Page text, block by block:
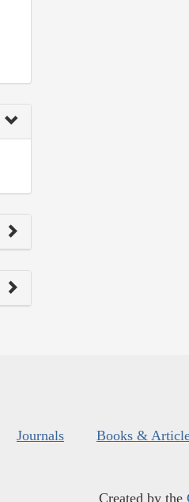
Journals Books &
Created by the